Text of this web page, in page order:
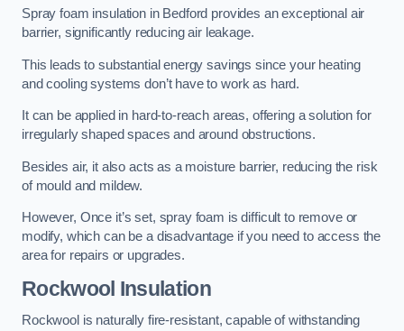
Spray foam insulation in Bedford provides an exceptional air
barrier, significantly reducing air leakage.
This leads to substantial energy savings since your heating
and cooling systems don’t have to work as hard.
It can be applied in hard-to-reach areas, offering a solution for
irregularly shaped spaces and around obstructions.
Besides air, it also acts as a moisture barrier, reducing the risk
of mould and mildew.
However, Once it’s set, spray foam is difficult to remove or
modify, which can be a disadvantage if you need to access the
area for repairs or upgrades.
Rockwool Insulation
Rockwool is naturally fire-resistant, capable of withstanding